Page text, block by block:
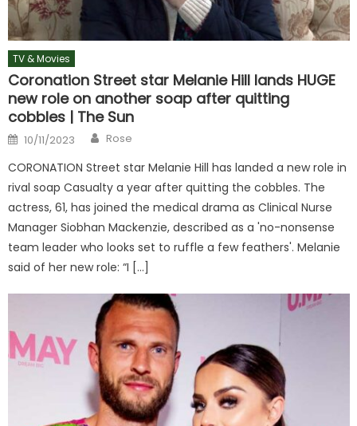
TV & Movies
Coronation Street star Melanie Hill lands HUGE
new role on another soap after quitting
cobbles | The Sun
Posted
on
10/11/2023 Author
Rose
CORONATION Street star Melanie Hill has landed a new role in
rival soap Casualty a year after quitting the cobbles. The
actress, 61, has joined the medical drama as Clinical Nurse
Manager Siobhan Mackenzie, described as a 'no-nonsense
team leader who looks set to ruffle a few feathers'. Melanie
said of her new role: “I […]